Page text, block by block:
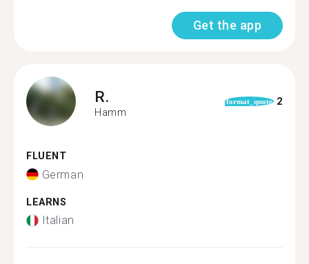
Get the app
R.
Hamm
format_quote 2
FLUENT
German
LEARNS
Italian